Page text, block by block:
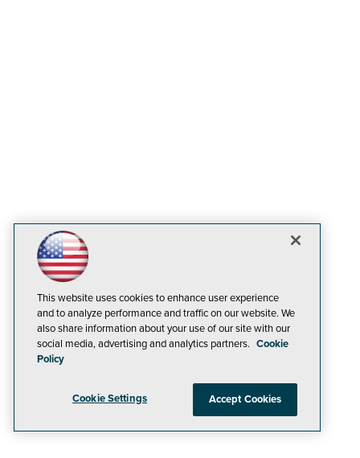
This website uses cookies to enhance user experience
and to analyze performance and traffic on our website. We
also share information about your use of our site with our
social media, advertising and analytics partners. Cookie
Policy
Cookie Settings Accept Cookies